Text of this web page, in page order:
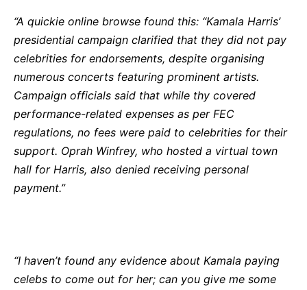
“A quickie online browse found this: “Kamala Harris’
presidential campaign clarified that they did not pay
celebrities for endorsements, despite organising
numerous concerts featuring prominent artists.
Campaign officials said that while thy covered
performance-related expenses as per FEC
regulations, no fees were paid to celebrities for their
support. Oprah Winfrey, who hosted a virtual town
hall for Harris, also denied receiving personal
payment.”
“I haven’t found any evidence about Kamala paying
celebs to come out for her; can you give me some